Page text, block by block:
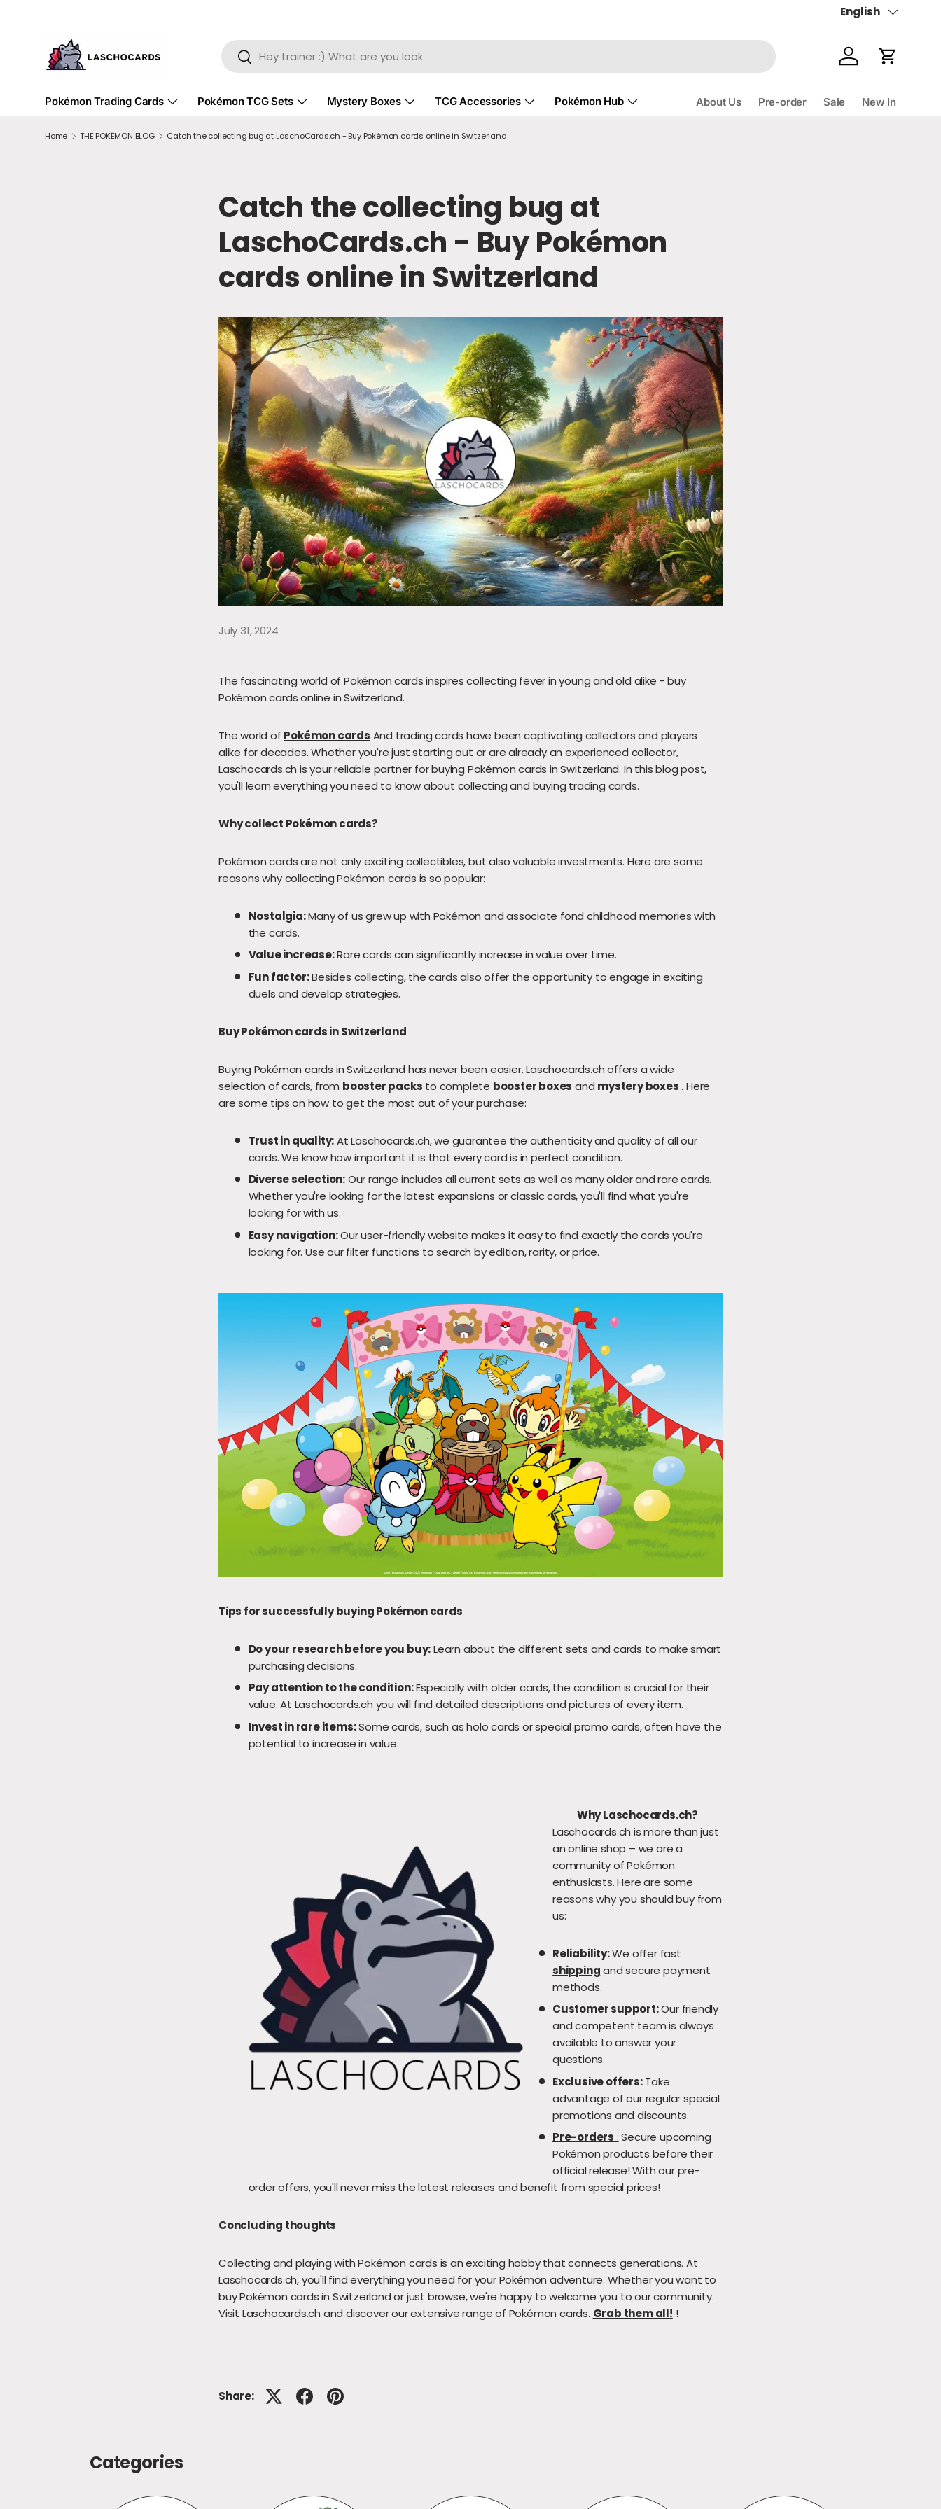
Language
English
Search
Search AccountCart
Pokémon Trading Cards Pokémon TCG Sets Mystery Boxes TCG Accessories Pokémon Hub About Us Pre-order Sale New In
Home THE POKÉMON BLOG Catch the collecting bug at LaschoCards.ch - Buy Pokémon cards online in Switzerland
Catch the collecting bug at
LaschoCards.ch - Buy Pokémon
cards online in Switzerland
July 31, 2024
The fascinating world of Pokémon cards inspires collecting fever in young and old alike - buy
Pokémon cards online in Switzerland.
The world of Pokémon cards And trading cards have been captivating collectors and players
alike for decades. Whether you're just starting out or are already an experienced collector,
Laschocards.ch is your reliable partner for buying Pokémon cards in Switzerland. In this blog post,
you'll learn everything you need to know about collecting and buying trading cards.
Why collect Pokémon cards?
Pokémon cards are not only exciting collectibles, but also valuable investments. Here are some
reasons why collecting Pokémon cards is so popular:
Nostalgia:Many of us grew up with Pokémon and associate fond childhood memories with
the cards.
Value increase:Rare cards can significantly increase in value over time.
Fun factor:Besides collecting, the cards also offer the opportunity to engage in exciting
duels and develop strategies.
Buy Pokémon cards in Switzerland
Buying Pokémon cards in Switzerland has never been easier. Laschocards.ch offers a wide
selection of cards, from booster packs to complete booster boxes and mystery boxes. Here
are some tips on how to get the most out of your purchase:
Trust in quality:At Laschocards.ch, we guarantee the authenticity and quality of all our
cards. We know how important it is that every card is in perfect condition.
Diverse selection:Our range includes all current sets as well as many older and rare cards.
Whether you're looking for the latest expansions or classic cards, you'll find what you're
looking for with us.
Easy navigation:Our user-friendly website makes it easy to find exactly the cards you're
looking for. Use our filter functions to search by edition, rarity, or price.
Tips for successfully buying Pokémon cards
Do your research before you buy:Learn about the different sets and cards to make smart
purchasing decisions.
Pay attention to the condition:Especially with older cards, the condition is crucial for their
value. At Laschocards.ch you will find detailed descriptions and pictures of every item.
Invest in rare items:Some cards, such as holo cards or special promo cards, often have the
potential to increase in value.
Why Laschocards.ch?
Laschocards.ch is more than just
an online shop – we are a
community of Pokémon
enthusiasts. Here are some
reasons why you should buy from
us:
Reliability:We offer fast
shippingand secure payment
methods.
Customer support:Our friendly
and competent team is always
available to answer your
questions.
Exclusive offers:Take
advantage of our regular special
promotions and discounts.
Pre-orders :Secure upcoming
Pokémon products before their
official release! With our pre-
order offers, you'll never miss the latest releases and benefit from special prices!
Concluding thoughts
Collecting and playing with Pokémon cards is an exciting hobby that connects generations. At
Laschocards.ch, you'll find everything you need for your Pokémon adventure. Whether you want to
buy Pokémon cards in Switzerland or just browse, we're happy to welcome you to our community.
Visit Laschocards.ch and discover our extensive range of Pokémon cards. Grab them all! !
Share:
Categories